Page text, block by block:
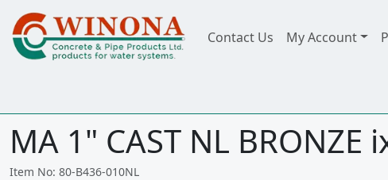
Contact Us My Account
MA 1" CAST NL BRONZE
Item No: 80-B436-010NL